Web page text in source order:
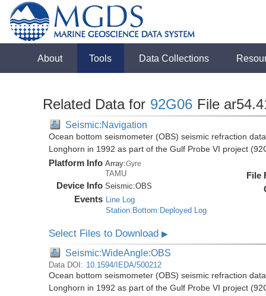
About Tools Data Collections
Related Data for 92G06 File
Seismic:Navigation
Ocean bottom seismometer (OBS) seismic refraction
Longhorn in 1992 as part of the Gulf Probe VI project
Platform Info Array:Gyre
TAMU
Device Info Seismic:OBS
Events Line Log
Station:Bottom:Deployed Log
File
Select Files to Download▶
Seismic:WideAngle:OBS
Data DOI: 10.1594/IEDA/500212
Ocean bottom seismometer (OBS) seismic refraction
Longhorn in 1992 as part of the Gulf Probe VI project